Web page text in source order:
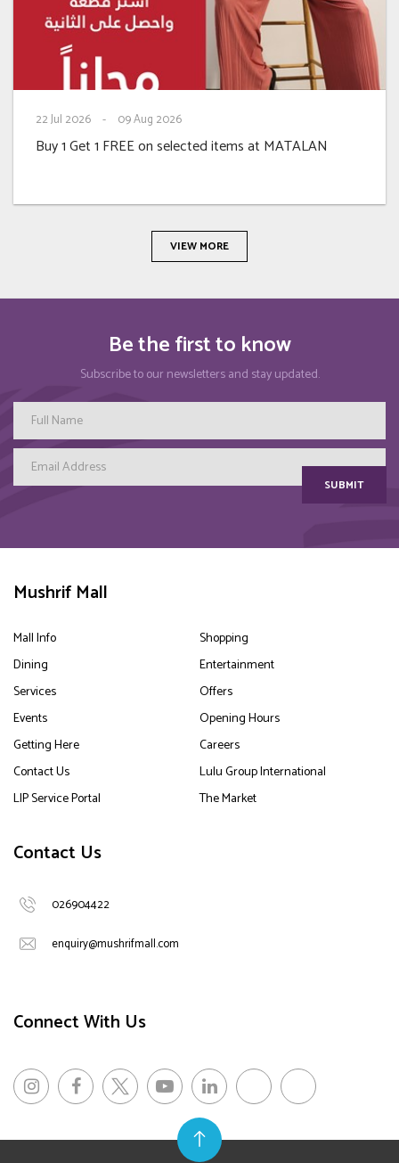
22Jul 2026 - 09Aug 2026
Buy 1 Get 1 FREE on selected items at MATALAN
VIEW MORE
Be the first to know
Subscribe to our newsletters and stay updated.
SUBMIT
Mushrif Mall
Mall Info
Shopping
Dining
Entertainment
Services
Offers
Events
Opening Hours
Getting Here
Careers
Contact Us
Lulu Group International
LIP Service Portal
The Market
Contact Us
026904422
enquiry@mushrifmall.com
Connect With Us